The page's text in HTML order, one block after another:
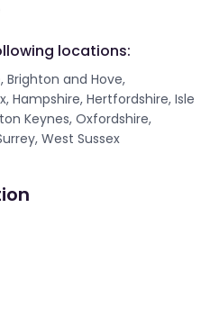
locations:
Brighton and Hove,
Hampshire, Hertfordshire, Isle
Keynes, Oxfordshire,
West Sussex